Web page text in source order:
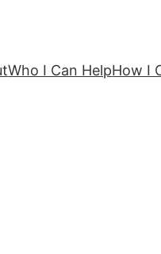
Who I Can HelpHow I